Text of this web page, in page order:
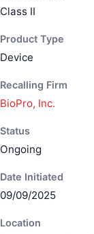
Class II
Product Type
Device
Recalling Firm
BioPro, Inc.
Status
Ongoing
Date Initiated
09/09/2025
Location